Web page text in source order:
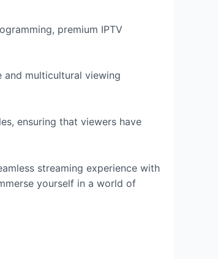
premium IPTV
and multicultural viewing
ensuring that viewers have
streaming experience with
yourself in a world of